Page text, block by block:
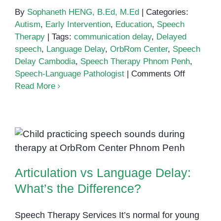
By Sophaneth HENG, B.Ed, M.Ed | Categories:
Autism, Early Intervention, Education, Speech
Therapy | Tags: communication delay, Delayed
speech, Language Delay, OrbRom Center, Speech
Delay Cambodia, Speech Therapy Phnom Penh,
Speech-Language Pathologist | Comments Offon
Speech
Read More
Articulation vs Language Delay:
Articulation vs Language Delay:
What’s the Difference?
Speech Therapy Services It’s normal for young